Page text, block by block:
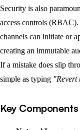
Security is also
access controls
channels can initiate or
creating an immutable
If a mistake does slip
simple as typing "Revert
Key